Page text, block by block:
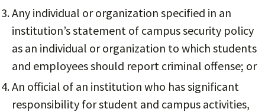
Any individual or organization specified in an
institution’s statement of campus security policy
as an individual or organization to which students
and employees should report criminal offense; or
An official of an institution who has significant
responsibility for student and campus activities,